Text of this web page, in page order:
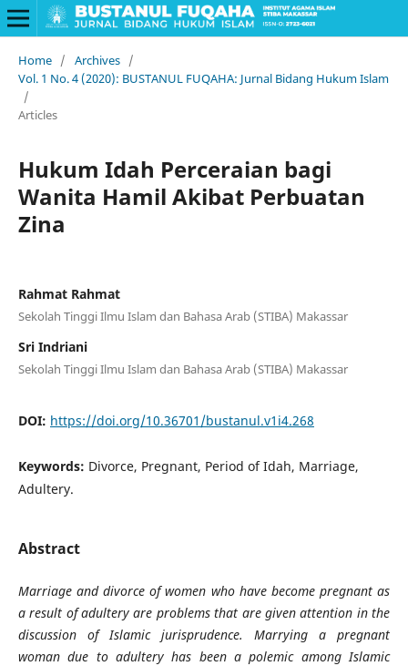
Home / Archives /
Vol. 1 No. 4 (2020): BUSTANUL FUQAHA: Jurnal Bidang Hukum Islam
/
Articles
Hukum Idah Perceraian bagi
Wanita Hamil Akibat Perbuatan
Zina
Rahmat Rahmat
Sekolah Tinggi Ilmu Islam dan Bahasa Arab (STIBA) Makassar
Sri Indriani
Sekolah Tinggi Ilmu Islam dan Bahasa Arab (STIBA) Makassar
DOI: https://doi.org/10.36701/bustanul.v1i4.268
Keywords: Divorce, Pregnant, Period of Idah, Marriage,
Adultery.
Abstract
Marriage and divorce of women who have become pregnant as
a result of adultery are problems that are given attention in the
discussion of Islamic jurisprudence. Marrying a pregnant
woman due to adultery has been a polemic among Islamic